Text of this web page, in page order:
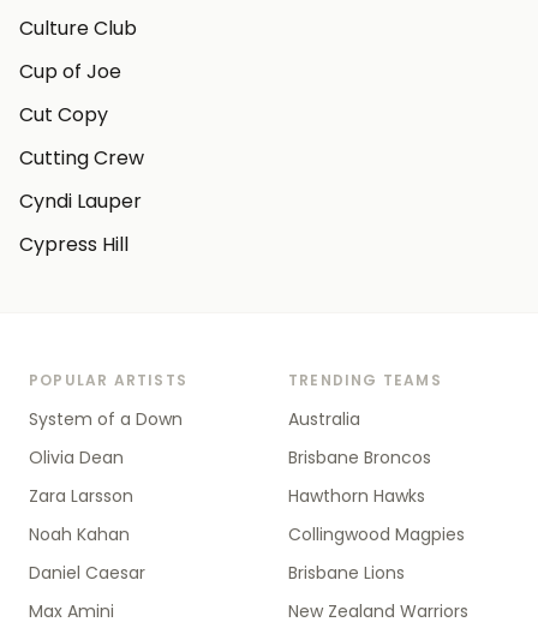
Culture Club
Cup of Joe
Cut Copy
Cutting Crew
Cyndi Lauper
Cypress Hill
POPULAR ARTISTS
System of a Down
Olivia Dean
Zara Larsson
Noah Kahan
Daniel Caesar
Max Amini
TRENDING TEAMS
Australia
Brisbane Broncos
Hawthorn Hawks
Collingwood Magpies
Brisbane Lions
New Zealand Warriors